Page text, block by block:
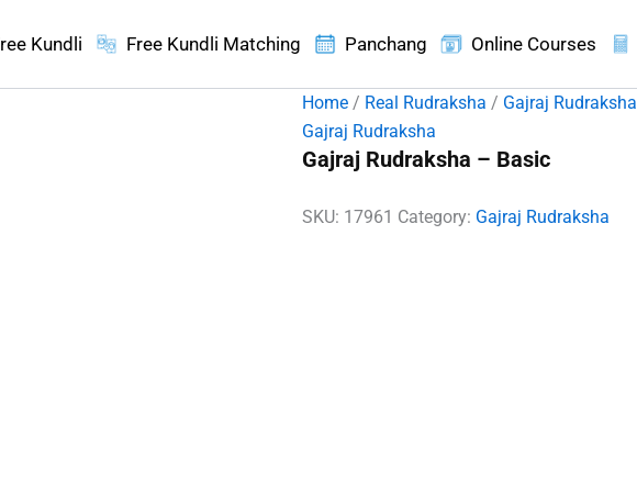
Kundli Free Kundli Matching Panchang Online Courses
Home / Real Rudraksha / Gajraj Rudraksha
Gajraj Rudraksha
Gajraj Rudraksha – Basic
SKU: 17961 Category: Gajraj Rudraksha